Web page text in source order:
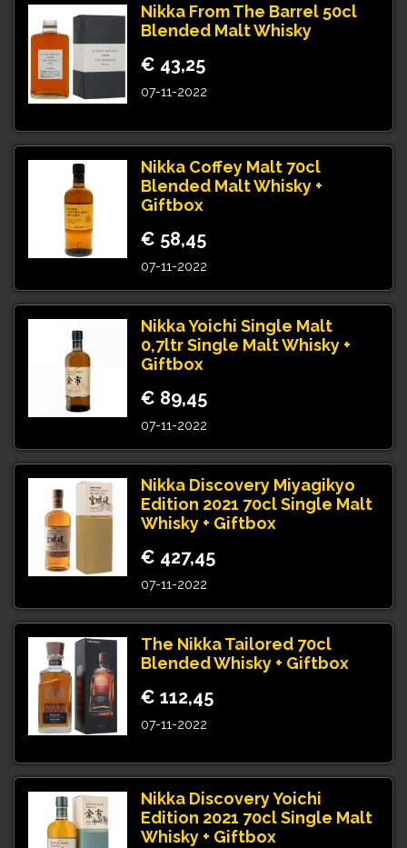
Nikka From The Barrel 50cl
Blended Malt Whisky
€ 43,25
07-11-2022
Nikka Coffey Malt 70cl
Blended Malt Whisky +
Giftbox
€ 58,45
07-11-2022
Nikka Yoichi Single Malt
0,7ltr Single Malt Whisky +
Giftbox
€ 89,45
07-11-2022
Nikka Discovery Miyagikyo
Edition 2021 70cl Single Malt
Whisky + Giftbox
€ 427,45
07-11-2022
The Nikka Tailored 70cl
Blended Whisky + Giftbox
€ 112,45
07-11-2022
Nikka Discovery Yoichi
Edition 2021 70cl Single Malt
Whisky + Giftbox